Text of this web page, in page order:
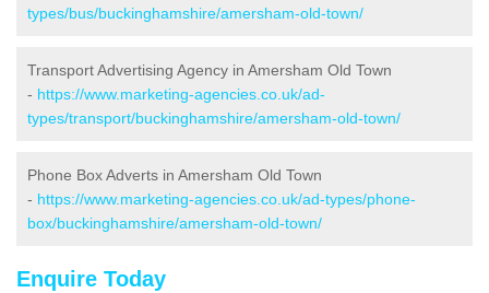
types/bus/buckinghamshire/amersham-old-town/
Transport Advertising Agency in Amersham Old Town
- https://www.marketing-agencies.co.uk/ad-
types/transport/buckinghamshire/amersham-old-town/
Phone Box Adverts in Amersham Old Town
- https://www.marketing-agencies.co.uk/ad-types/phone-
box/buckinghamshire/amersham-old-town/
Enquire Today